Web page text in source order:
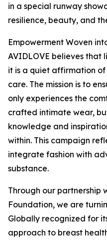
in a special runway
resilience, beauty, and
Empowerment Woven
AVIDLOVE believes
it is a quiet affirmation
care. The mission is to
only experiences the
crafted intimate wear,
knowledge and
within. This campaign
integrate fashion with
substance.
Through our partnership
Foundation, we are
Globally recognized for
approach to breast